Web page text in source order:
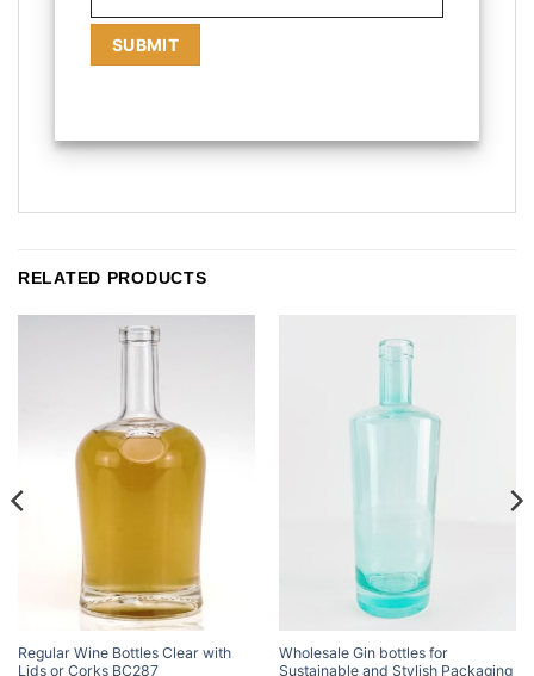
RELATED PRODUCTS
Regular Wine Bottles Clear with
Lids or Corks BC287
Wholesale Gin bottles for
Sustainable and Stylish Packaging